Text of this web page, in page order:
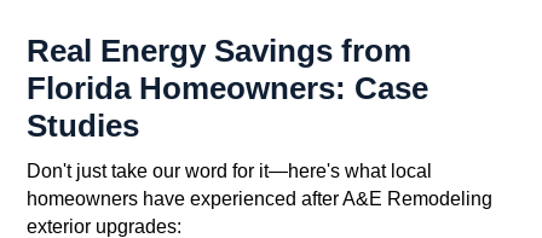
Real Energy Savings from
Florida Homeowners: Case
Studies
Don't just take our word for it—here's what local
homeowners have experienced after A&E Remodeling
exterior upgrades: